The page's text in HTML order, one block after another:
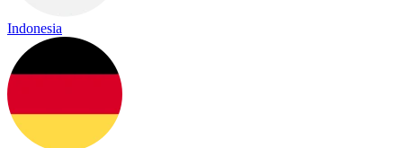
Indonesia